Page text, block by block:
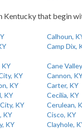
Kentucky that begin
Calhoun,
Camp Dix,
KY
Cane
KY
Cannon,
KY
Carter, KY
KY
Cecilia, KY
KY
Cerulean,
KY
Cisco, KY
KY
Clayhole,